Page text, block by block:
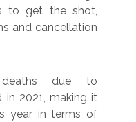
to get the shot,
and cancellation
due to
in 2021, making it
year in terms of